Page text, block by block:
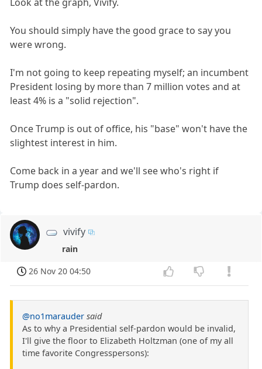
You should simply have the good grace to say you
were wrong.
I'm not going to keep repeating myself; an incumbent
President losing by more than 7 million votes and at
least 4% is a "solid rejection".
Once Trump is out of office, his "base" won't have the
slightest interest in him.
Come back in a year and we'll see who's right if
Trump does self-pardon.
vivify
rain
26 Nov 20 04:50
@no1marauder said
As to why a Presidential self-pardon would be invalid,
I'll give the floor to Elizabeth Holtzman (one of my all
time favorite Congresspersons):